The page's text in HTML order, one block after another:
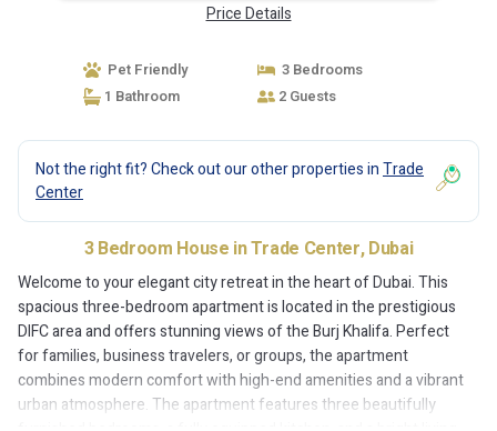
Price Details
Pet Friendly
3 Bedrooms
1 Bathroom
2 Guests
Not the right fit? Check out our other properties inTrade
Center
3 Bedroom House in Trade Center, Dubai
Welcome to your elegant city retreat in the heart of Dubai. This
spacious three-bedroom apartment is located in the prestigious
DIFC area and offers stunning views of the Burj Khalifa. Perfect
for families, business travelers, or groups, the apartment
combines modern comfort with high-end amenities and a vibrant
urban atmosphere. The apartment features three beautifully